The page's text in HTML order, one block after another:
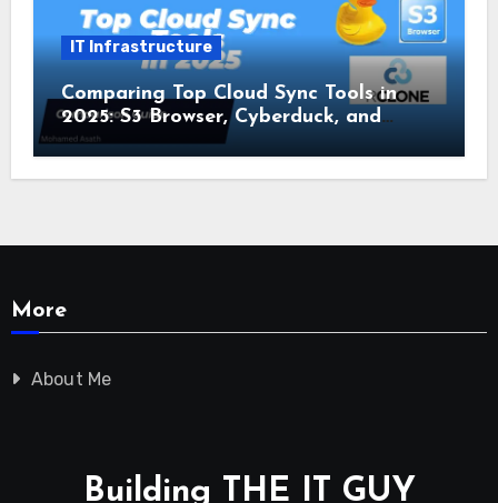
IT Infrastructure
Comparing Top Cloud Sync Tools in
2025: S3 Browser, Cyberduck, and
Rclone
More
About Me
Building THE IT GUY